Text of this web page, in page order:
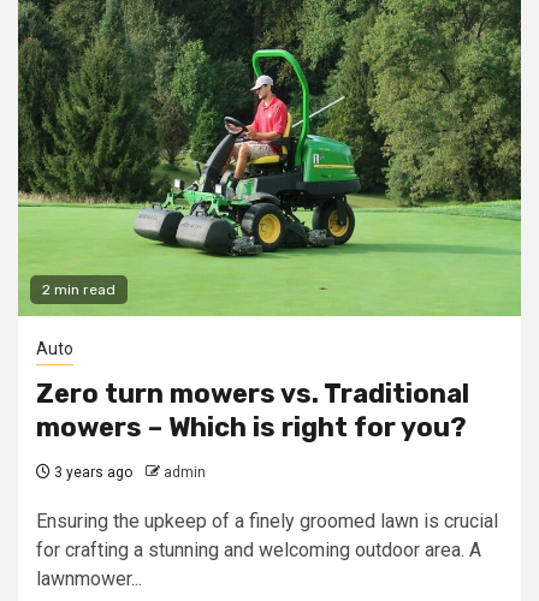
2 min read
Auto
Zero turn mowers vs. Traditional
mowers – Which is right for you?
3 years ago admin
Ensuring the upkeep of a finely groomed lawn is crucial
for crafting a stunning and welcoming outdoor area. A
lawnmower...